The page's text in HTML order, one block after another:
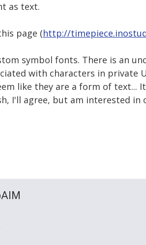
as text.
page (http://
symbol fonts. There is an
with characters in private
like they are a form of text...
I'll agree, but am interested in